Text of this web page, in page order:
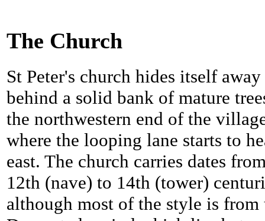
The Church
St Peter's church hides itself away
behind a solid bank of mature
the northwestern end of the
where the looping lane starts to
east. The church carries dates
12th (nave) to 14th (tower)
although most of the style is from